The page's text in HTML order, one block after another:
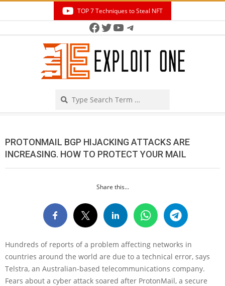
TOP 7 Techniques to Steal NFT
Facebook
Twitter
YouTube
Telegram
PROTONMAIL BGP HIJACKING ATTACKS ARE
INCREASING. HOW TO PROTECT YOUR MAIL
Share this...
Hundreds of reports of a problem affecting networks in
countries around the world are due to a technical error, says
Telstra, an Australian-based telecommunications company.
Fears about a cyber attack soared after ProtonMail, a secure